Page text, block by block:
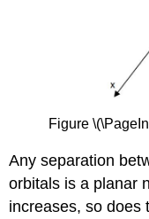
Figure
Any separation
orbitals is a planar
increases, so does